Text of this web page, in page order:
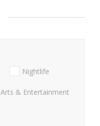
Nightlife
Arts & Entertainment